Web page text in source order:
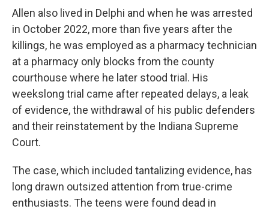
Allen also lived in Delphi and when he was arrested
in October 2022, more than five years after the
killings, he was employed as a pharmacy technician
at a pharmacy only blocks from the county
courthouse where he later stood trial. His
weekslong trial came after repeated delays, a leak
of evidence, the withdrawal of his public defenders
and their reinstatement by the Indiana Supreme
Court.
The case, which included tantalizing evidence, has
long drawn outsized attention from true-crime
enthusiasts. The teens were found dead in